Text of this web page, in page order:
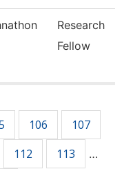
Research
Fellow
106
107
112 113 …